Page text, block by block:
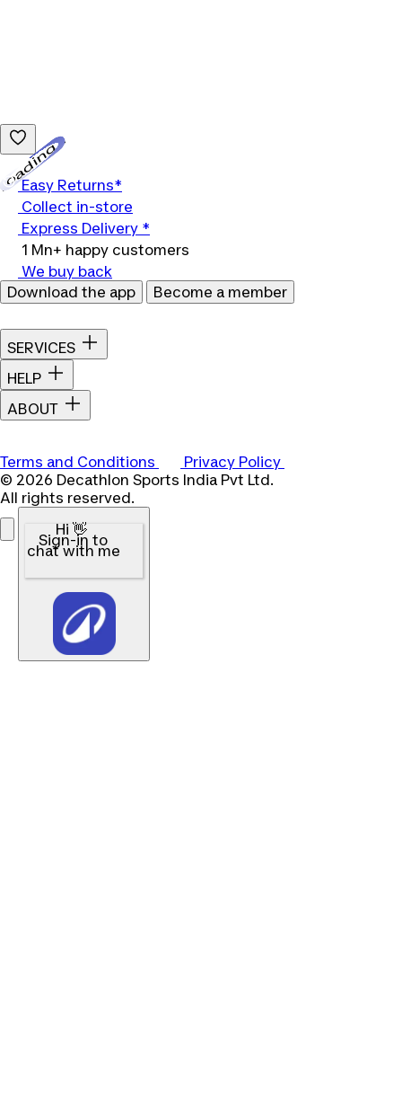
Easy Returns*
Collect in-store
Express Delivery *
1 Mn+ happy customers
We buy back
Download the app
Become a member
SERVICES
HELP
ABOUT
Terms and Conditions
Privacy Policy
© 2026 Decathlon Sports India Pvt Ltd.
All rights reserved.
Hi 👋
Sign-in to
chat with me